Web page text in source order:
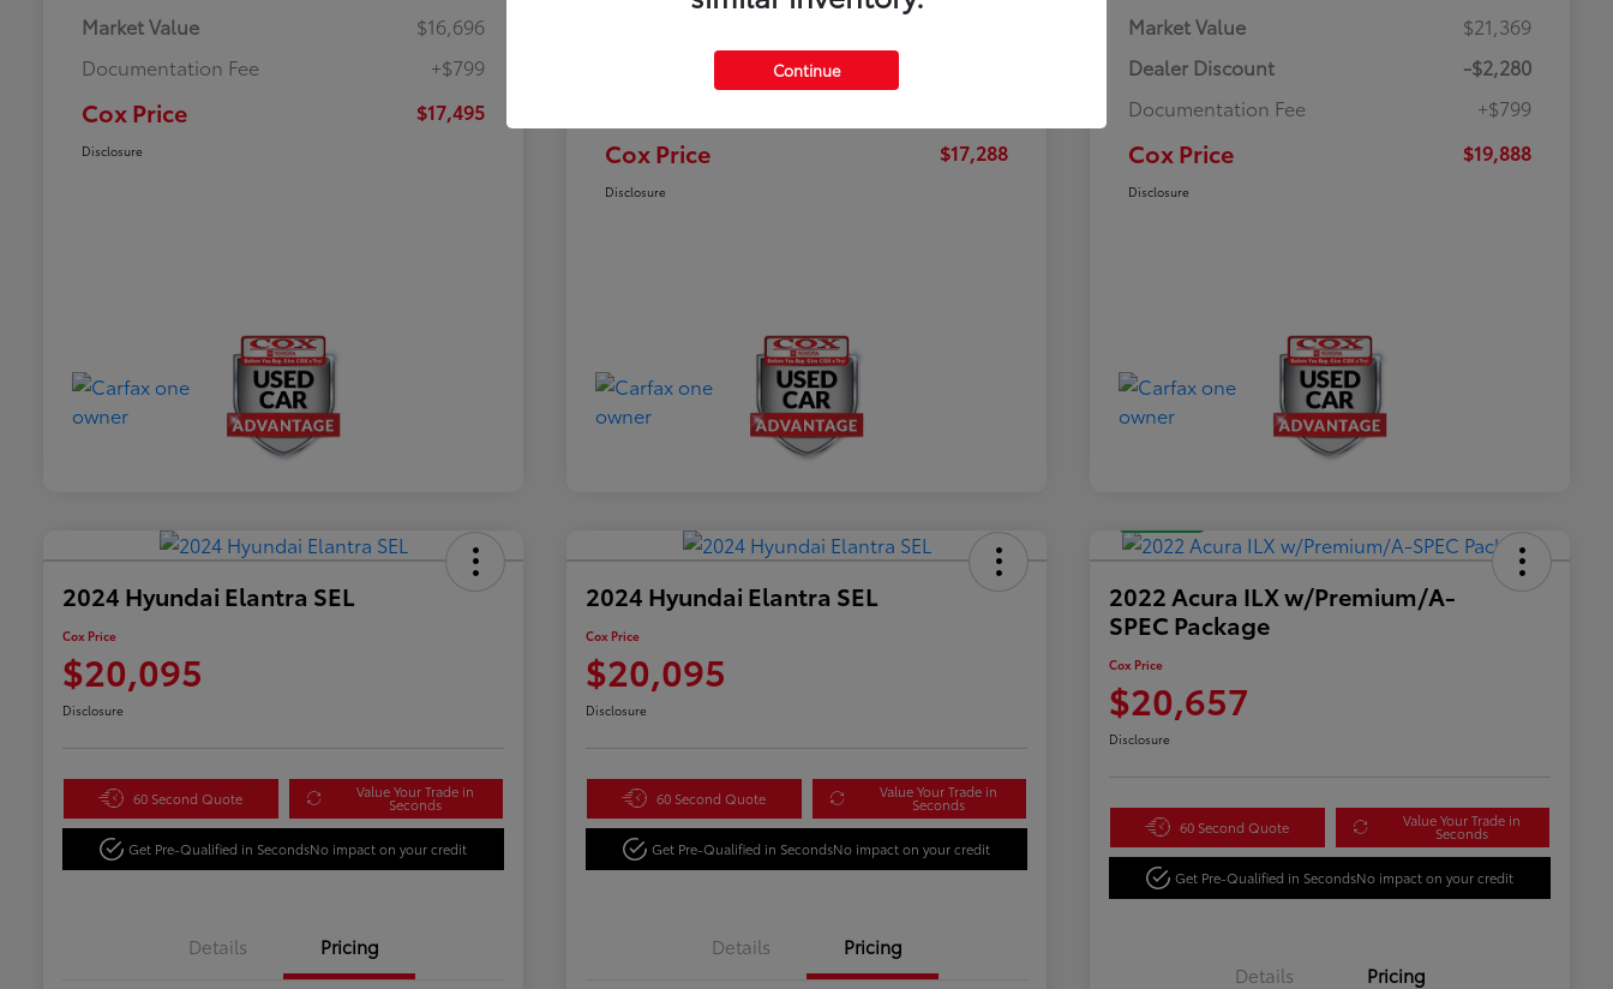
Market Value
$16,696
Documentation Fee
+$799
Cox Price $17,495
Disclosure Cox Price $17,288
Disclosure
Market Value
$21,369
Dealer Discount
-$2,280
Documentation Fee
+$799
Cox Price $19,888
Disclosure
2024 Hyundai Elantra SEL
Cox Price
$20,095
Disclosure
60 Second Quote Value Your Trade in
Seconds
Get Pre-Qualified in SecondsNo impact on your credit
Details Pricing
2024 Hyundai Elantra SEL
Cox Price
$20,095
Disclosure
60 Second Quote Value Your Trade in
Seconds
Get Pre-Qualified in SecondsNo impact on your credit
Details Pricing
2022 Acura ILX w/Premium/A-
SPEC Package
Cox Price
$20,657
Disclosure
60 Second Quote Value Your Trade in
Seconds
Get Pre-Qualified in SecondsNo impact on your credit
Details Pricing
Continue